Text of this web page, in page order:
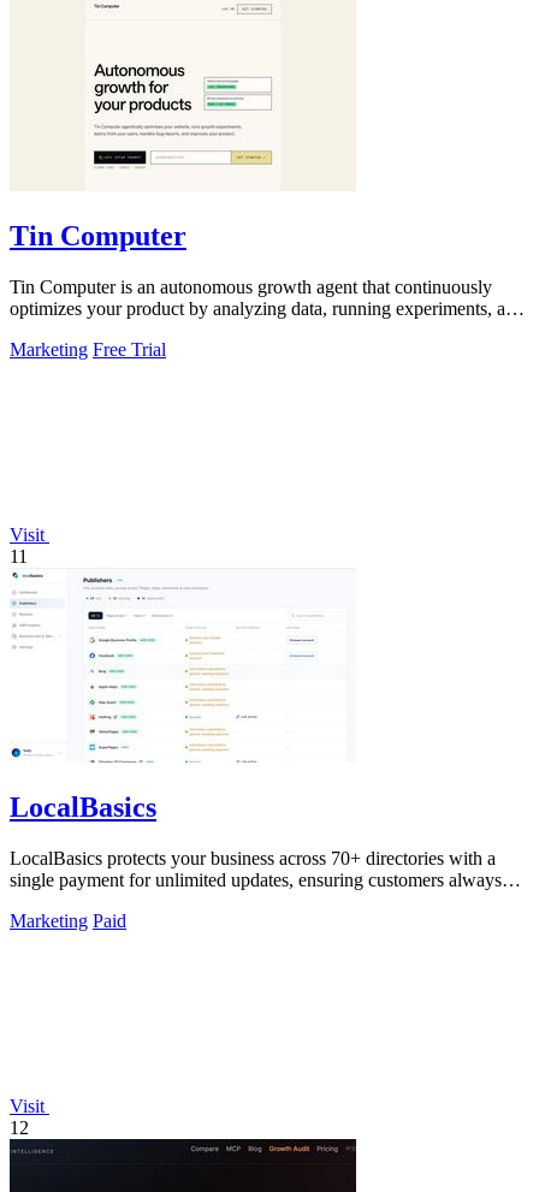
Tin Computer
Tin Computer is an autonomous growth agent that continuously
optimizes your product by analyzing data, running experiments, and
Marketing Free Trial
Visit
11
LocalBasics
LocalBasics protects your business across 70+ directories with a
single payment for unlimited updates, ensuring customers always
Marketing Paid
Visit
12